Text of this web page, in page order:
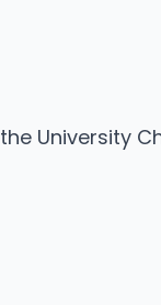
University